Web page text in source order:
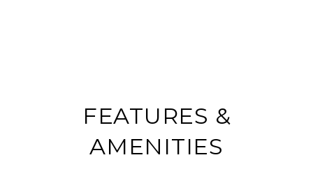
FEATURES &
AMENITIES